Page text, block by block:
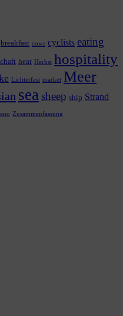
breakfast cows cyclists eating
heat Herbst hospitality
Lichterfest market Meer
sea sheep ship Strand
Zusammenfassung